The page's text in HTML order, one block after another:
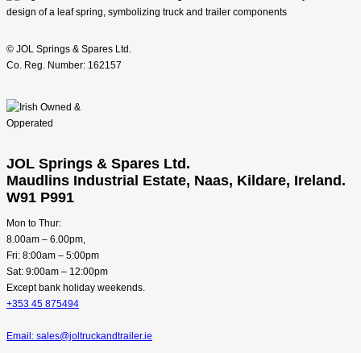
© JOL Springs & Spares Ltd.
Co. Reg. Number: 162157
JOL Springs & Spares Ltd.
Maudlins Industrial Estate, Naas, Kildare, Ireland.
W91 P991
Mon to Thur:
8.00am – 6.00pm,
Fri: 8:00am – 5:00pm
Sat: 9:00am – 12:00pm
Except bank holiday weekends.
+353 45 875494
Email: sales@joltruckandtrailer.ie